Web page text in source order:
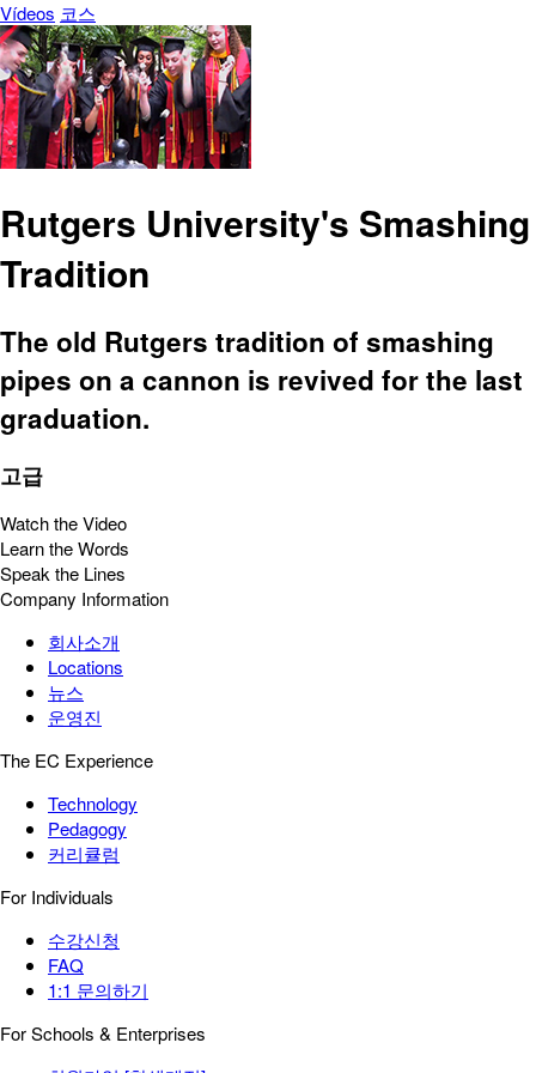
Vídeos 코스
Rutgers University's Smashing
Tradition
The old Rutgers tradition of smashing
pipes on a cannon is revived for the last
graduation.
고급
Watch the Video
Learn the Words
Speak the Lines
Company Information
회사소개
Locations
뉴스
운영진
The EC Experience
Technology
Pedagogy
커리큘럼
For Individuals
수강신청
FAQ
1:1 문의하기
For Schools & Enterprises